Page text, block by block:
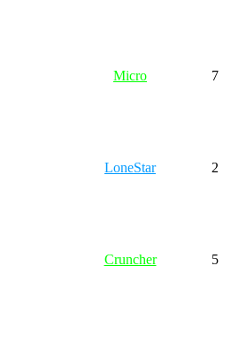
Micro 7
LoneStar 2
Cruncher 5